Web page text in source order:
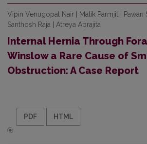
Vipin Venugopal Nair | Malik Parmjit | Pawan
Santhosh Raja | Atreya Aprajita
Internal Hernia Through
Winslow a Rare Cause of
Obstruction: A Case Report
PDF HTML